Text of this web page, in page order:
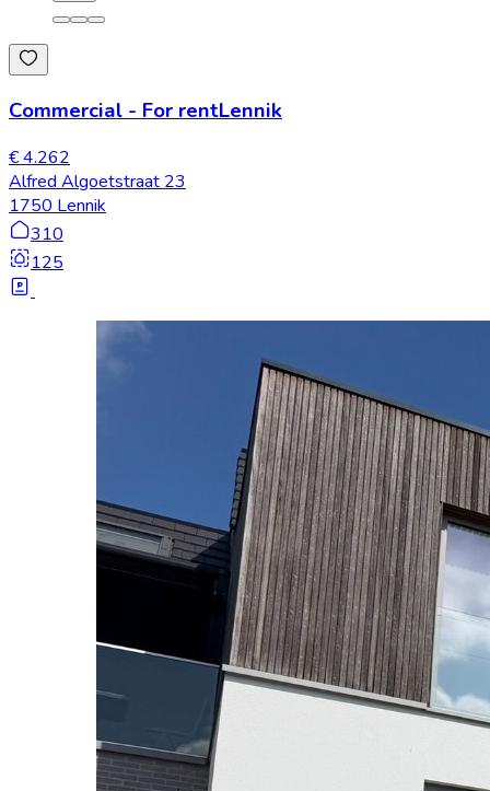
Commercial - For rentLennik
€ 4.262
Alfred Algoetstraat 23
1750 Lennik
310
125